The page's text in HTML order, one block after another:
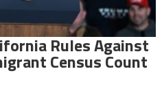
Rules Against
Census Count